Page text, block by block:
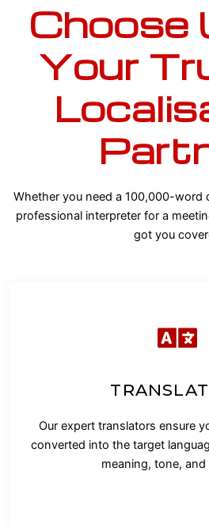
Choose
Your
Whether you need a 100,000-word
professional interpreter for a
got you
Our expert translators ensure
converted into the target
meaning, tone,